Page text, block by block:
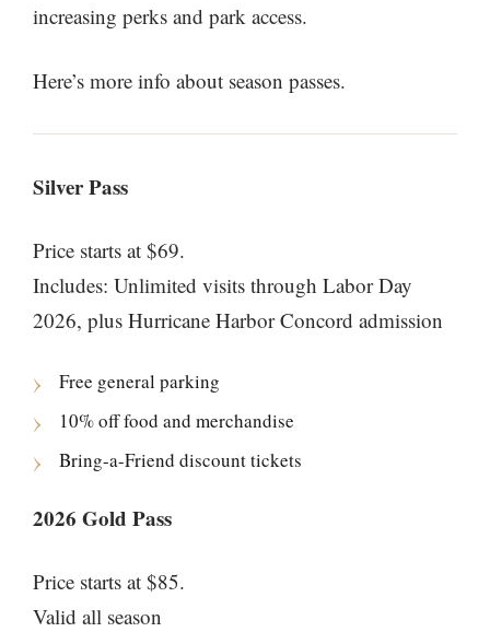
increasing perks and park access.
Here’s more info about season passes.
Silver Pass
Price starts at $69.
Includes: Unlimited visits through Labor Day
2026, plus Hurricane Harbor Concord admission
Free general parking
10% off food and merchandise
Bring-a-Friend discount tickets
2026 Gold Pass
Price starts at $85.
Valid all season